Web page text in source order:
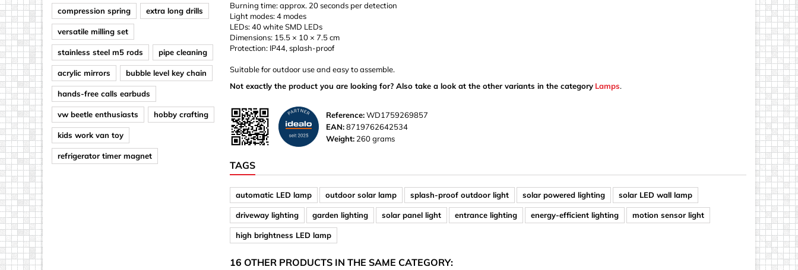
compression spring extra long drills
versatile milling set
stainless steel m5 rods pipe cleaning
acrylic mirrors bubble level key chain
hands-free calls earbuds
vw beetle enthusiasts hobby crafting
kids work van toy
refrigerator timer magnet
Burning time: approx. 20 seconds per detection
Light modes: 4 modes
LEDs: 40 white SMD LEDs
Dimensions: 15.5 × 10 × 7.5 cm
Protection: IP44, splash-proof
Suitable for outdoor use and easy to assemble.
Not exactly the product you are looking for? Also take a look at the other variants in the category Lamps.
Reference:WD1759269857
EAN:8719762642534
Weight: 260 grams
TAGS
automatic LED lamp outdoor solar lamp splash-proof outdoor light solar powered lighting solar LED wall lamp
driveway lighting garden lighting solar panel light entrance lighting energy-efficient lighting motion sensor light
high brightness LED lamp
16 OTHER PRODUCTS IN THE SAME CATEGORY: